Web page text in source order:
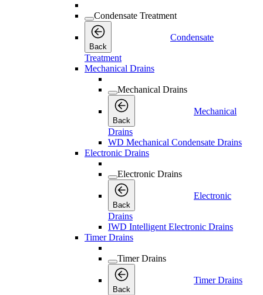
Condensate Treatment
Back
Condensate
Treatment
Mechanical Drains
Mechanical Drains
Back
Mechanical
Drains
WD Mechanical Condensate Drains
Electronic Drains
Electronic Drains
Back
Electronic
Drains
IWD Intelligent Electronic Drains
Timer Drains
Timer Drains
Back
Timer Drains